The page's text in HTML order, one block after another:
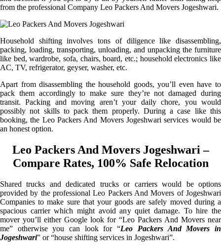
from the professional Company Leo Packers And Movers Jogeshwari.
Household shifting involves tons of diligence like disassembling,
packing, loading, transporting, unloading, and unpacking the furniture
like bed, wardrobe, sofa, chairs, board, etc.; household electronics like
AC, TV, refrigerator, geyser, washer, etc.
Apart from disassembling the household goods, you’ll even have to
pack them accordingly to make sure they’re not damaged during
transit. Packing and moving aren’t your daily chore, you would
possibly not skills to pack them properly. During a case like this
booking, the Leo Packers And Movers Jogeshwari services would be
an honest option.
Leo Packers And Movers Jogeshwari –
Compare Rates, 100% Safe Relocation
Shared trucks and dedicated trucks or carriers would be options
provided by the professional Leo Packers And Movers of Jogeshwari
Companies to make sure that your goods are safely moved during a
spacious carrier which might avoid any quiet damage. To hire the
mover you’ll either Google look for “Leo Packers And Movers near
me” otherwise you can look for “Leo Packers And Movers in
Jogeshwari” or “house shifting services in Jogeshwari”.